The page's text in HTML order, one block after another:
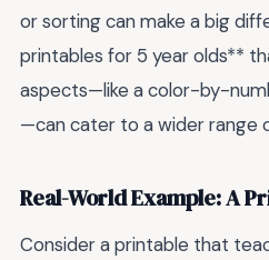
or sorting can make a big
printables for 5 year olds**
aspects—like a color-by-
—can cater to a wider range
Real-World Example: A
Consider a printable that